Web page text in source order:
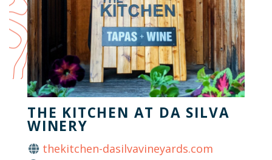
THE KITCHEN AT DA SILVA
WINERY
thekitchen-dasilvavineyards.com